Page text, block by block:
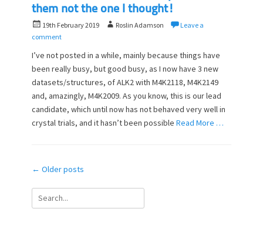
them not the one I thought!
P
o
t
e
d
o
n
19th February 2019
A
h
o
Roslin Adamson
Leave a
comment
I’ve not posted in a while, mainly because things have
been really busy, but good busy, as I now have 3 new
datasets/structures, of ALK2 with M4K2118, M4K2149
and, amazingly, M4K2009. As you know, this is our lead
candidate, which until now has not behaved very well in
crystal trials, and it hasn’t been possible Read More …
Post
← Older posts
Search
for: